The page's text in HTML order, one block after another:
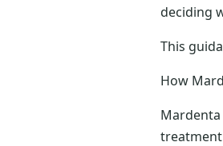
deciding
This
How